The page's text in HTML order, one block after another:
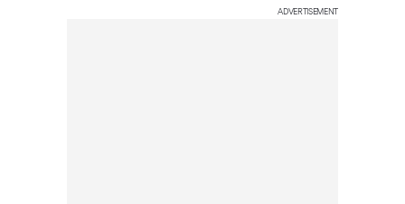
ADVERTISEMENT